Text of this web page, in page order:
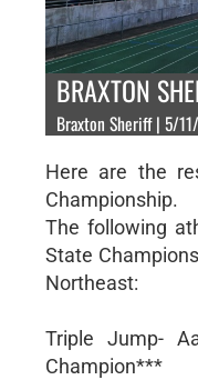
BRAXTON
Braxton Sheriff | 5/
Here are the
Championship.
The following
State
Northeast:
Triple Jump-
Champion***